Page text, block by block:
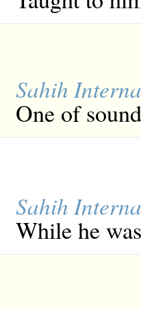
Sahih
One of
Sahih
While he